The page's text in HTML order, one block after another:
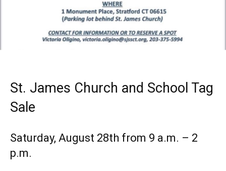
St. James Church and School Tag
Sale
Saturday, August 28th from 9 a.m. – 2
p.m.